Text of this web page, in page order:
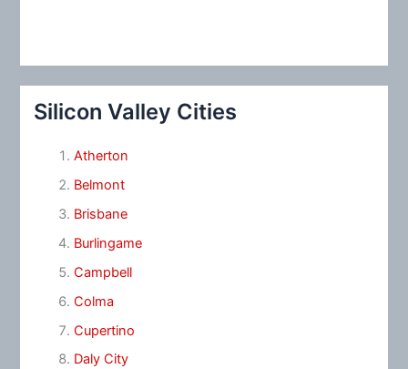
Silicon Valley Cities
Atherton
Belmont
Brisbane
Burlingame
Campbell
Colma
Cupertino
Daly City